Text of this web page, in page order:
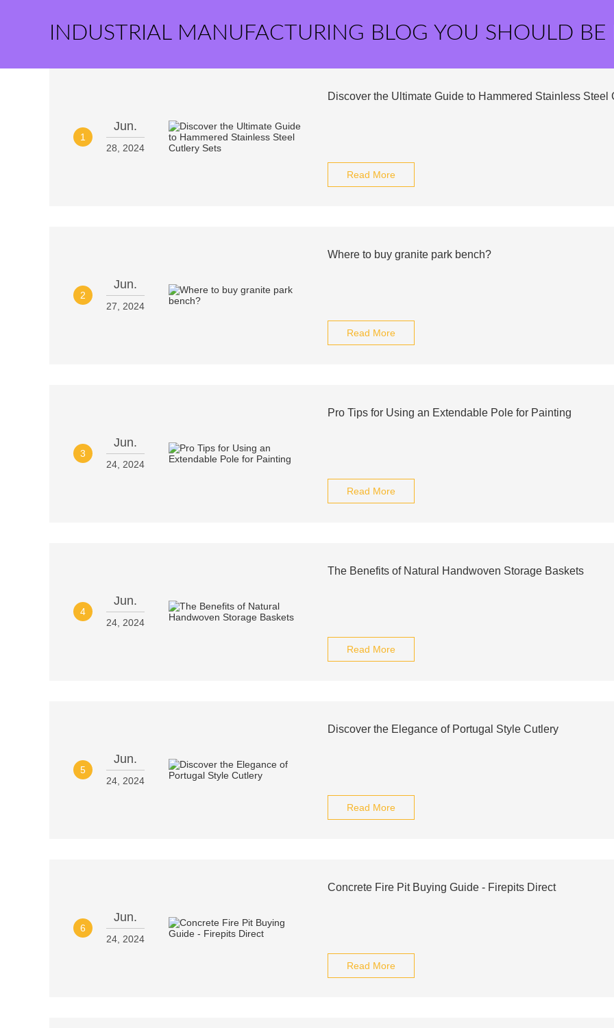
INDUSTRIAL MANUFACTURING BLOG YOU SHOULD BE
1
Jun.
28, 2024
Discover the Ultimate Guide to Hammered Stainless Steel
Read More
2
Jun.
27, 2024
Where to buy granite park bench?
Read More
3
Jun.
24, 2024
Pro Tips for Using an Extendable Pole for Painting
Read More
4
Jun.
24, 2024
The Benefits of Natural Handwoven Storage Baskets
Read More
5
Jun.
24, 2024
Discover the Elegance of Portugal Style Cutlery
Read More
6
Jun.
24, 2024
Concrete Fire Pit Buying Guide - Firepits Direct
Read More